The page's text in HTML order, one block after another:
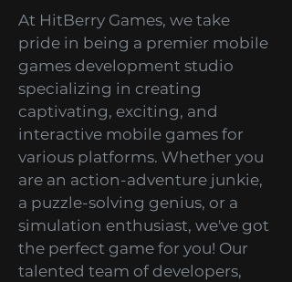
Development Studio
At HitBerry Games, we take
pride in being a premier mobile
games development studio
specializing in creating
captivating, exciting, and
interactive mobile games for
various platforms. Whether you
are an action-adventure junkie,
a puzzle-solving genius, or a
simulation enthusiast, we've got